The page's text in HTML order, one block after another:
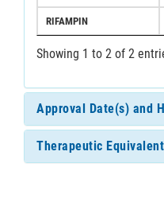
RIFAMPIN
Showing 1 to 2 of 2
Approval Date(s) and
Therapeutic